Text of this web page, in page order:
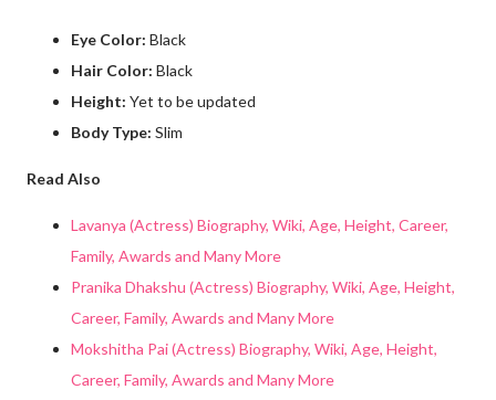
Eye Color: Black
Hair Color: Black
Height: Yet to be updated
Body Type: Slim
Read Also
Lavanya (Actress) Biography, Wiki, Age, Height, Career,
Family, Awards and Many More
Pranika Dhakshu (Actress) Biography, Wiki, Age, Height,
Career, Family, Awards and Many More
Mokshitha Pai (Actress) Biography, Wiki, Age, Height,
Career, Family, Awards and Many More